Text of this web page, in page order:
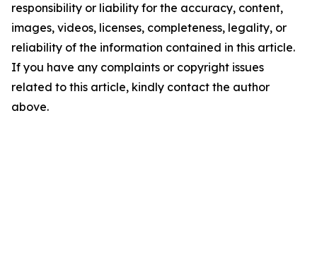
responsibility or liability for the accuracy, content,
images, videos, licenses, completeness, legality, or
reliability of the information contained in this article.
If you have any complaints or copyright issues
related to this article, kindly contact the author
above.